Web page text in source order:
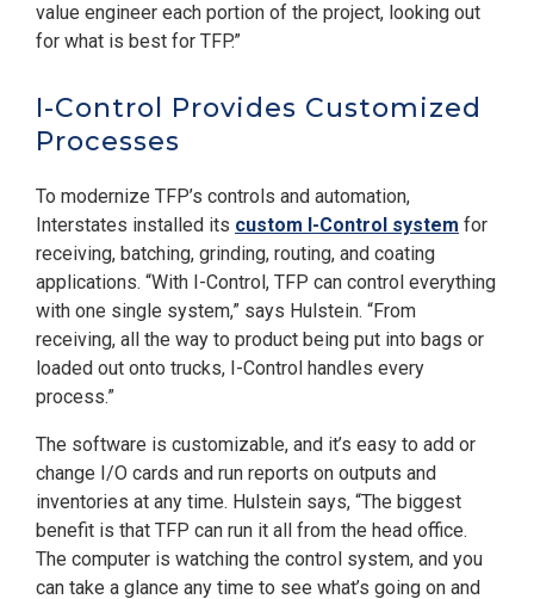
value engineer each portion of the project, looking out
for what is best for TFP.”
I-Control Provides Customized
Processes
To modernize TFP’s controls and automation,
Interstates installed its custom I-Control system for
receiving, batching, grinding, routing, and coating
applications. “With I-Control, TFP can control everything
with one single system,” says Hulstein. “From
receiving, all the way to product being put into bags or
loaded out onto trucks, I-Control handles every
process.”
The software is customizable, and it’s easy to add or
change I/O cards and run reports on outputs and
inventories at any time. Hulstein says, “The biggest
benefit is that TFP can run it all from the head office.
The computer is watching the control system, and you
can take a glance any time to see what’s going on and